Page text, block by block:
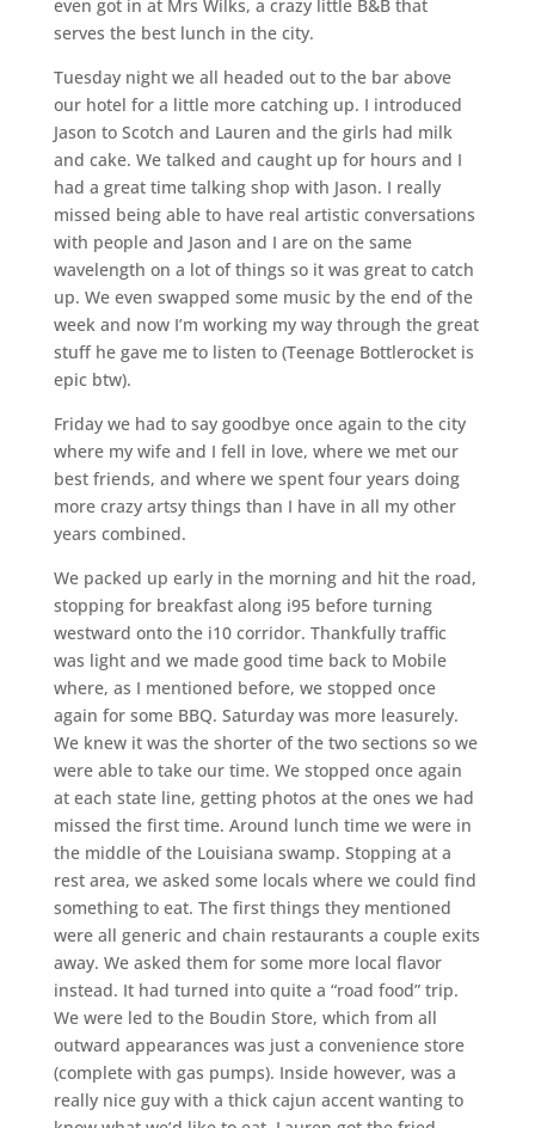
even got in at Mrs Wilks, a crazy little B&B that
serves the best lunch in the city.
Tuesday night we all headed out to the bar above
our hotel for a little more catching up. I introduced
Jason to Scotch and Lauren and the girls had milk
and cake. We talked and caught up for hours and I
had a great time talking shop with Jason. I really
missed being able to have real artistic conversations
with people and Jason and I are on the same
wavelength on a lot of things so it was great to catch
up. We even swapped some music by the end of the
week and now I’m working my way through the great
stuff he gave me to listen to (Teenage Bottlerocket is
epic btw).
Friday we had to say goodbye once again to the city
where my wife and I fell in love, where we met our
best friends, and where we spent four years doing
more crazy artsy things than I have in all my other
years combined.
We packed up early in the morning and hit the road,
stopping for breakfast along i95 before turning
westward onto the i10 corridor. Thankfully traffic
was light and we made good time back to Mobile
where, as I mentioned before, we stopped once
again for some BBQ. Saturday was more leasurely.
We knew it was the shorter of the two sections so we
were able to take our time. We stopped once again
at each state line, getting photos at the ones we had
missed the first time. Around lunch time we were in
the middle of the Louisiana swamp. Stopping at a
rest area, we asked some locals where we could find
something to eat. The first things they mentioned
were all generic and chain restaurants a couple exits
away. We asked them for some more local flavor
instead. It had turned into quite a “road food” trip.
We were led to the Boudin Store, which from all
outward appearances was just a convenience store
(complete with gas pumps). Inside however, was a
really nice guy with a thick cajun accent wanting to